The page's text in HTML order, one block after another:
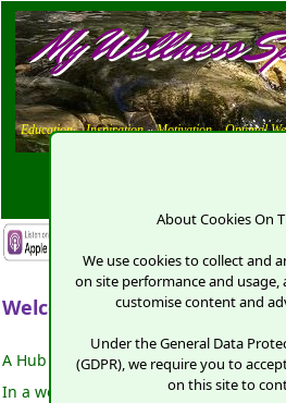
My Wellness
Education, Inspiration, Motivation, Optimal
About Cookies On
We use cookies to collect and
on site performance and usage,
customise content and
Under the General Data
(GDPR), we require you to
on this site to
Welcome to My Wellness
A Hub of Inspiration and
In a world where good health seems